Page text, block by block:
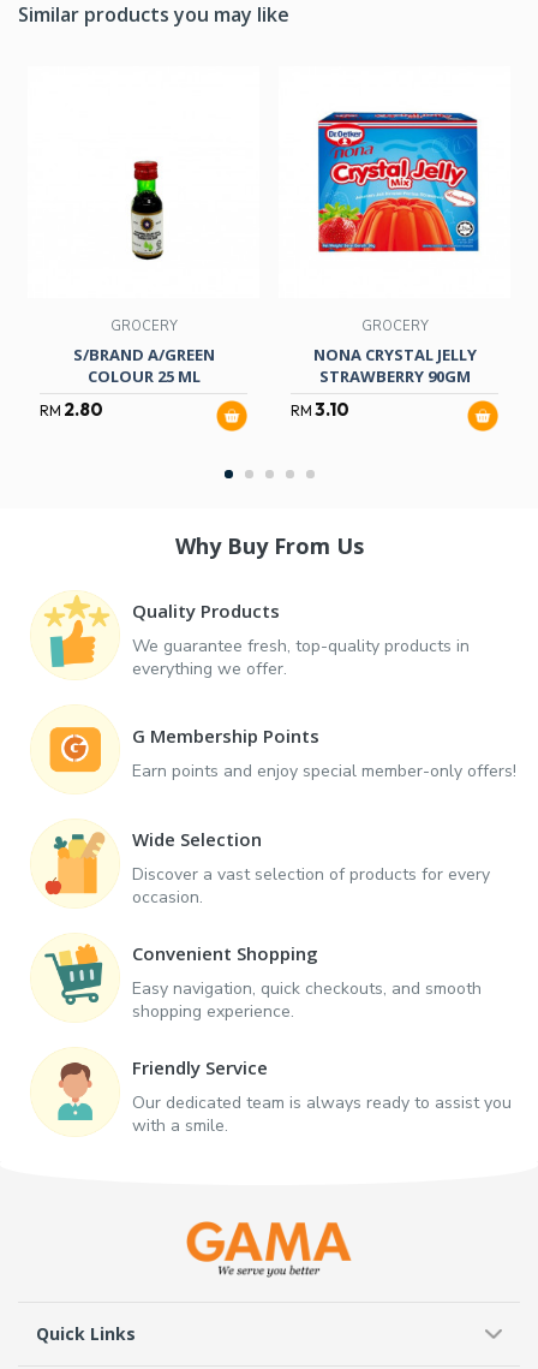
Similar products you may like
GROCERY
S/BRAND A/GREEN
COLOUR 25 ML
RM 2.80
GROCERY
NONA CRYSTAL JELLY
STRAWBERRY 90GM
RM 3.10
Why Buy From Us
Quality Products
We guarantee fresh, top-quality products in
everything we offer.
G Membership Points
Earn points and enjoy special member-only offers!
Wide Selection
Discover a vast selection of products for every
occasion.
Convenient Shopping
Easy navigation, quick checkouts, and smooth
shopping experience.
Friendly Service
Our dedicated team is always ready to assist you
with a smile.
Quick Links